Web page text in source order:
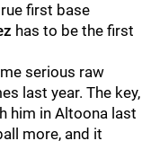
first base
has to be the first
serious raw
last year. The key,
him in Altoona last
more, and it